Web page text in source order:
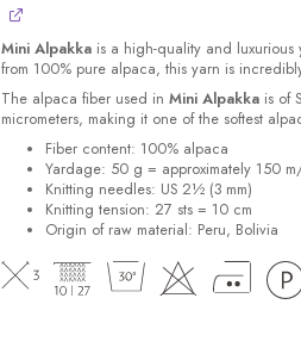
Mini Alpakkais a high-quality and luxurious
from 100% pure alpaca, this yarn is
The alpaca fiber used in Mini Alpakkais of
micrometers, making it one of the softest
Fiber content: 100% alpaca
Yardage: 50 g = approximately 150
Knitting needles: US 2½ (3 mm)
Knitting tension: 27 sts = 10 cm
Origin of raw material: Peru, Bolivia